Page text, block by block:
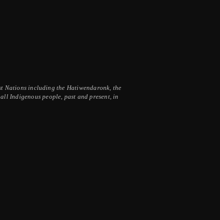
Nations including the Hatiwendaronk, the
Indigenous people, past and present, in